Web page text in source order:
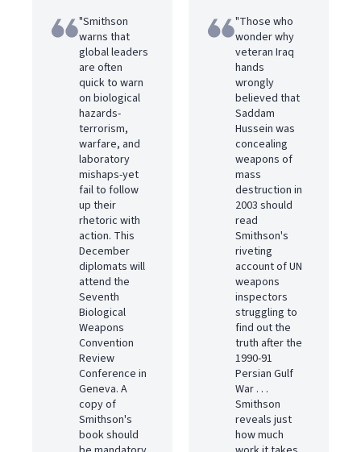
"Smithson
warns that
global leaders
are often
quick to warn
on biological
hazards-
terrorism,
warfare, and
laboratory
mishaps-yet
fail to follow
up their
rhetoric with
action. This
December
diplomats will
attend the
Seventh
Biological
Weapons
Convention
Review
Conference in
Geneva. A
copy of
Smithson's
book should
"Those who
wonder why
veteran Iraq
hands
wrongly
believed that
Saddam
Hussein was
concealing
weapons of
mass
destruction in
2003 should
read
Smithson's
riveting
account of UN
weapons
inspectors
struggling to
find out the
truth after the
1990-91
Persian Gulf
War . . .
Smithson
reveals just
how much